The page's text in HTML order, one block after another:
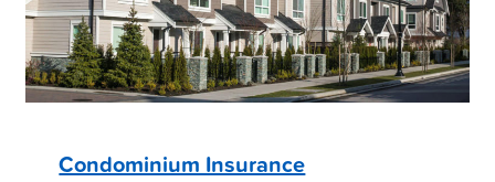
Condominium Insurance